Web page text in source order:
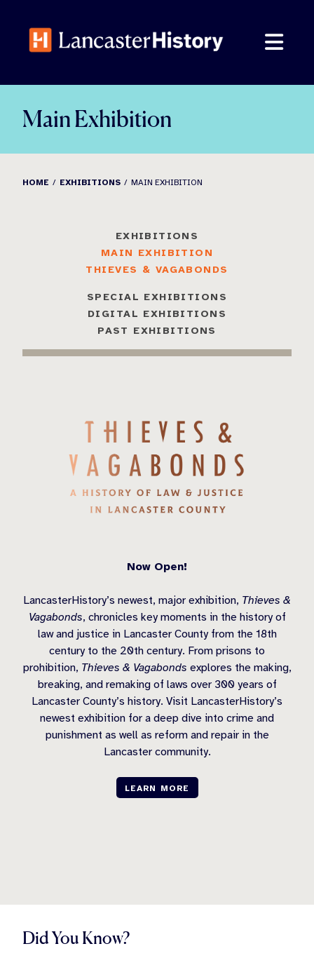
content
Main Exhibition
HOME EXHIBITIONS MAIN EXHIBITION
EXHIBITIONS
MAIN EXHIBITION
THIEVES & VAGABONDS
SPECIAL EXHIBITIONS
DIGITAL EXHIBITIONS
PAST EXHIBITIONS
Now Open!
LancasterHistory’s newest, major exhibition, Thieves &
Vagabonds, chronicles key moments in the history of
law and justice in Lancaster County from the 18th
century to the 20th century. From prisons to
prohibition, Thieves & Vagabonds explores the making,
breaking, and remaking of laws over 300 years of
Lancaster County’s history. Visit LancasterHistory’s
newest exhibition for a deep dive into crime and
punishment as well as reform and repair in the
Lancaster community.
LEARN MORE
Did You Know?